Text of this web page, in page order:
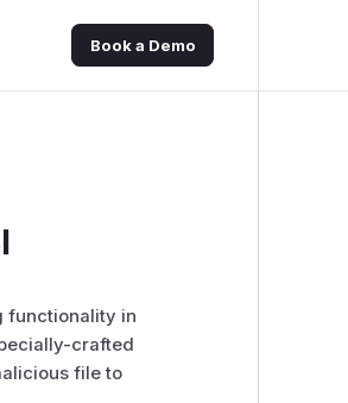
Book a Demo
functionality in
crafted
file to